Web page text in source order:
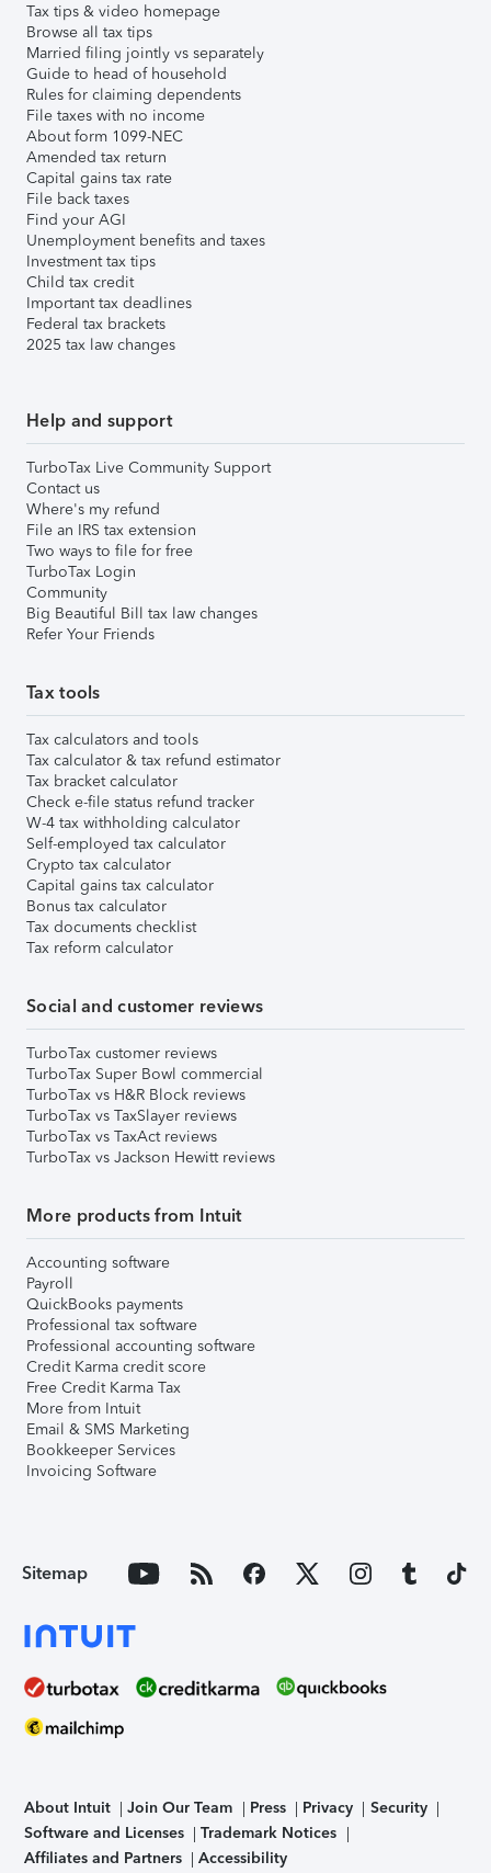
Tax tips & video homepage
Browse all tax tips
Married filing jointly vs separately
Guide to head of household
Rules for claiming dependents
File taxes with no income
About form 1099-NEC
Amended tax return
Capital gains tax rate
File back taxes
Find your AGI
Unemployment benefits and taxes
Investment tax tips
Child tax credit
Important tax deadlines
Federal tax brackets
2025 tax law changes
Help and support
TurboTax Live Community Support
Contact us
Where's my refund
File an IRS tax extension
Two ways to file for free
TurboTax Login
Community
Big Beautiful Bill tax law changes
Refer Your Friends
Tax tools
Tax calculators and tools
Tax calculator & tax refund estimator
Tax bracket calculator
Check e-file status refund tracker
W-4 tax withholding calculator
Self-employed tax calculator
Crypto tax calculator
Capital gains tax calculator
Bonus tax calculator
Tax documents checklist
Tax reform calculator
Social and customer reviews
TurboTax customer reviews
TurboTax Super Bowl commercial
TurboTax vs H&R Block reviews
TurboTax vs TaxSlayer reviews
TurboTax vs TaxAct reviews
TurboTax vs Jackson Hewitt reviews
More products from Intuit
Accounting software
Payroll
QuickBooks payments
Professional tax software
Professional accounting software
Credit Karma credit score
Free Credit Karma Tax
More from Intuit
Email & SMS Marketing
Bookkeeper Services
Invoicing Software
Sitemap
About Intuit Join Our Team Press Privacy
Security
Software and Licenses
Trademark Notices
Affiliates and Partners
Accessibility